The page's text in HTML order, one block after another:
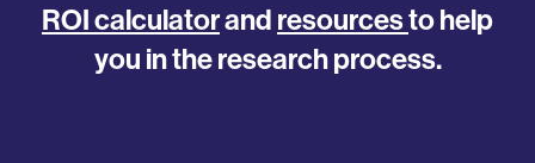
ROI calculatorand resourcesto help
you in the research process.